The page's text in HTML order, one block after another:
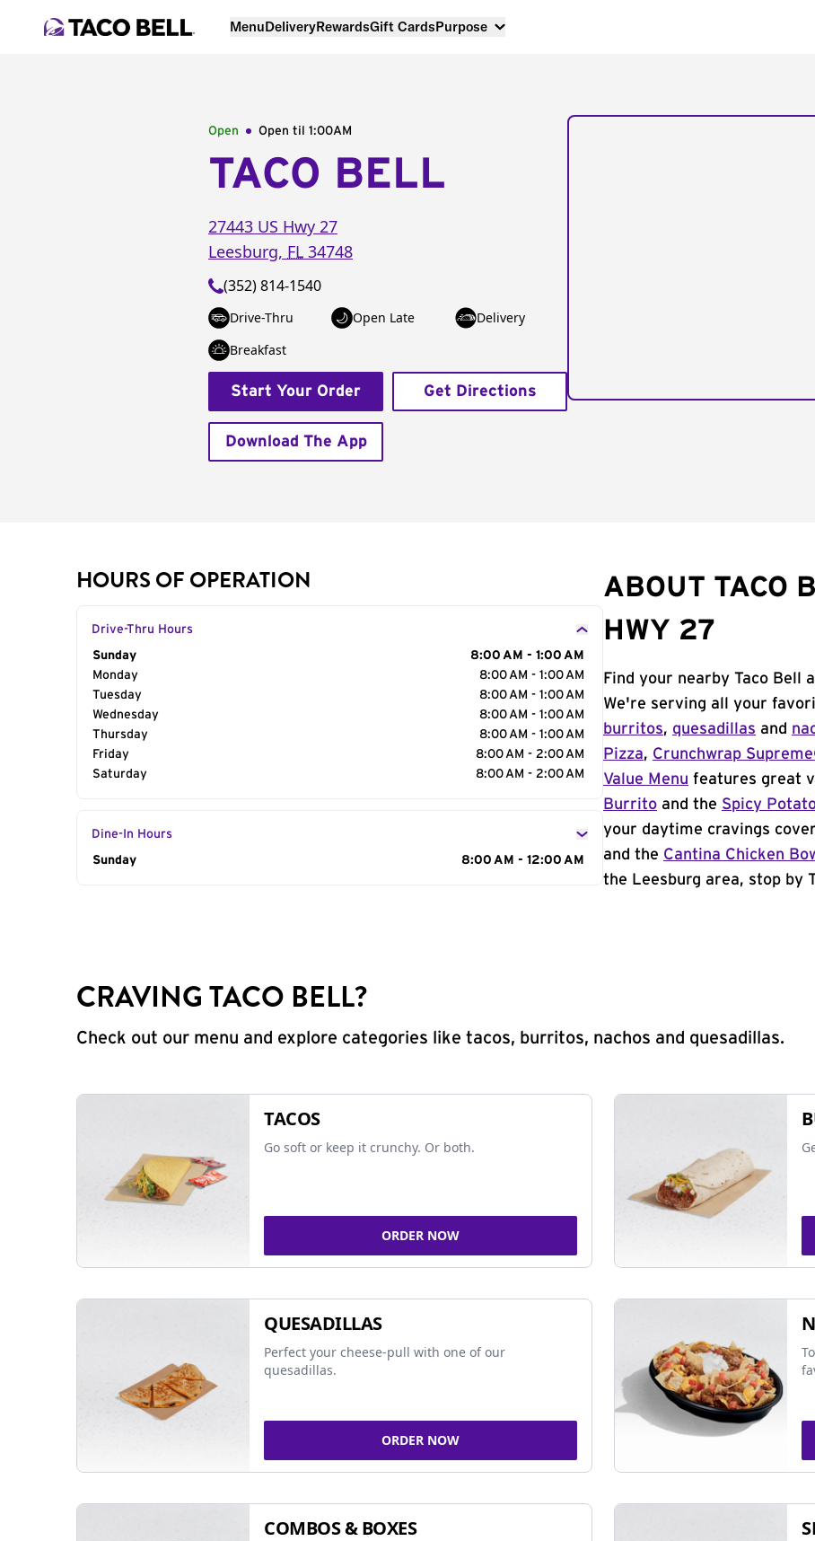
MenuDeliveryRewardsGift CardsPurpose
Open Open til 1:00AM
TACO BELL
27443 US Hwy 27
Leesburg, FL 34748
(352) 814-1540
Drive-Thru Open Late
Delivery
Breakfast
Start Your Order Get Directions
Download The App
HOURS OF OPERATION
Drive-Thru Hours
Day of the Week
Sunday
8:00 AM - 1:00 AM
Monday
8:00 AM - 1:00 AM
Tuesday
8:00 AM - 1:00 AM
Wednesday
8:00 AM - 1:00 AM
Thursday
8:00 AM - 1:00 AM
Friday
8:00 AM - 2:00 AM
Saturday
8:00 AM - 2:00 AM
Dine-In Hours
Day of the Week
Sunday 8:00 AM - 12:00 AM
ABOUT TACO
HWY 27
Find your nearby Taco Bell
We're serving all your
burritos, quesadillas and
Pizza, Crunchwrap
Value Menu features great
Burrito and the Spicy
your daytime cravings
and the Cantina Chicken
the Leesburg area, stop by
CRAVING TACO BELL?
Check out our menu and explore categories like tacos, burritos, nachos and quesadillas.
TACOS
Go soft or keep it crunchy. Or both.
ORDER NOW
QUESADILLAS
Perfect your cheese-pull with one of our
quesadillas.
ORDER NOW
COMBOS & BOXES